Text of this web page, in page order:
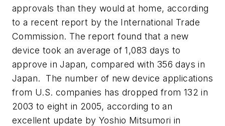
approvals than they would at home, according
to a recent report by the International Trade
Commission. The report found that a new
device took an average of 1,083 days to
approve in Japan, compared with 356 days in
Japan. The number of new device applications
from U.S. companies has dropped from 132 in
2003 to eight in 2005, according to an
excellent update by Yoshio Mitsumori in